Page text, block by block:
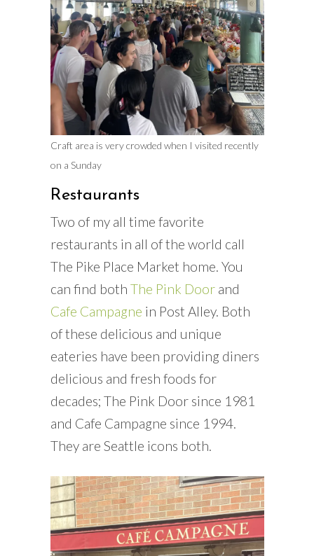
Craft area is very crowded when I visited recently
on a Sunday
Restaurants
Two of my all time favorite
restaurants in all of the world call
The Pike Place Market home. You
can find both The Pink Doorand
Cafe Campagne in Post Alley. Both
of these delicious and unique
eateries have been providing diners
delicious and fresh foods for
decades; The Pink Door since 1981
and Cafe Campagne since 1994.
They are Seattle icons both.